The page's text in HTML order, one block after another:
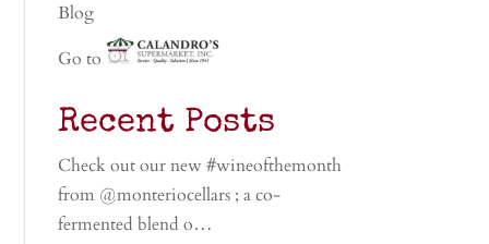
Blog
Go to
Recent Posts
Check out our new #wineofthemonth
from @monteriocellars ; a co-
fermented blend o…